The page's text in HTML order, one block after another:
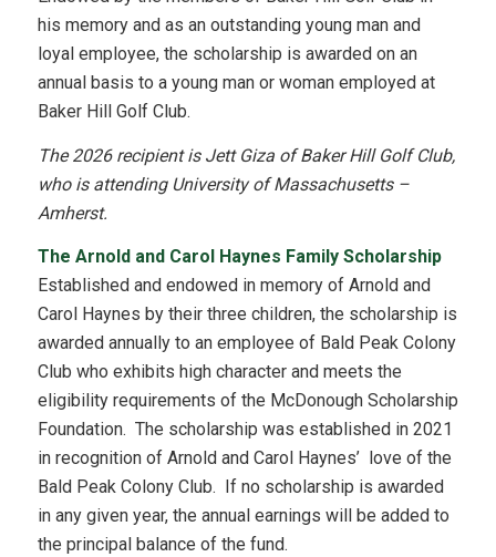
his memory and as an outstanding young man and
loyal employee, the scholarship is awarded on an
annual basis to a young man or woman employed at
Baker Hill Golf Club.
The 2026 recipient is Jett Giza of Baker Hill Golf Club,
who is attending University of Massachusetts –
Amherst.
The Arnold and Carol Haynes Family Scholarship
Established and endowed in memory of Arnold and
Carol Haynes by their three children, the scholarship is
awarded annually to an employee of Bald Peak Colony
Club who exhibits high character and meets the
eligibility requirements of the McDonough Scholarship
Foundation. The scholarship was established in 2021
in recognition of Arnold and Carol Haynes’ love of the
Bald Peak Colony Club. If no scholarship is awarded
in any given year, the annual earnings will be added to
the principal balance of the fund.